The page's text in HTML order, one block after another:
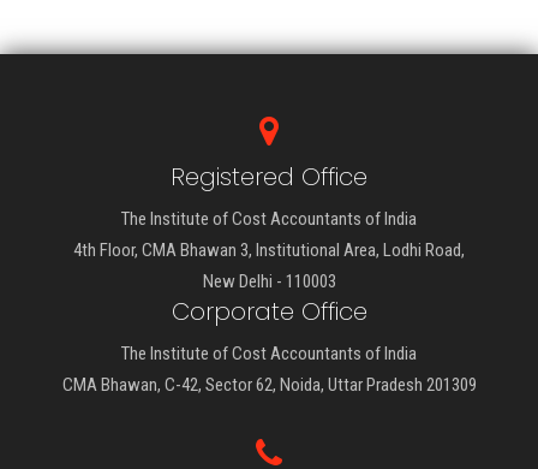
Registered Office
The Institute of Cost Accountants of India
4th Floor, CMA Bhawan 3, Institutional Area, Lodhi Road,
New Delhi - 110003
Corporate Office
The Institute of Cost Accountants of India
CMA Bhawan, C-42, Sector 62, Noida, Uttar Pradesh 201309